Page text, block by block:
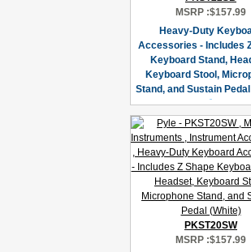
MSRP :$157.99
Heavy-Duty
Accessories - Includes
Keyboard Stand,
Keyboard Stool,
Stand, and Sustain
PKST20SW
MSRP :$157.99